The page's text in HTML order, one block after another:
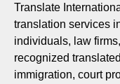
Translate
translation services
individuals, law
recognized
immigration, court